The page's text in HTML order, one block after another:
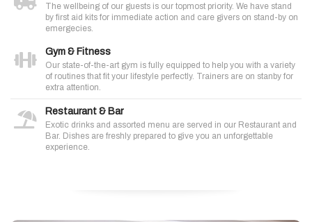
The wellbeing of our guests is our topmost priority. We have stand
by first aid kits for immediate action and care givers on stand-by on
emergecies.
Gym & Fitness
Our state-of-the-art gym is fully equipped to help you with a variety
of routines that fit your lifestyle perfectly. Trainers are on stanby for
extra attention.
Restaurant & Bar
Exotic drinks and assorted menu are served in our Restaurant and
Bar. Dishes are freshly prepared to give you an unforgettable
experience.